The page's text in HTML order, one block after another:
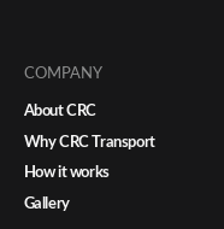
COMPANY
About CRC
Why CRC Transport
How it works
Gallery